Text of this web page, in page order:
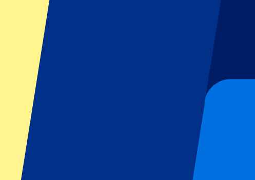
This event is over
This event is over
Sign up and always get all updates, deals and more!
Your information will be used in accordance with our Privacy Policy
Thank you for submitting the form!